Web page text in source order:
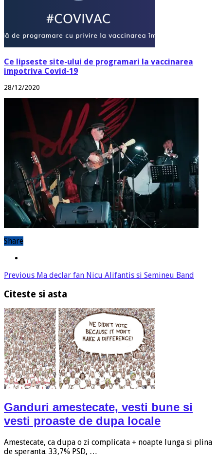
Ce lipseste site-ului de programari la vaccinarea
impotriva Covid-19
28/12/2020
Share
Previous Ma declar fan Nicu Alifantis si Semineu Band
Citeste si asta
Ganduri amestecate, vesti bune si
vesti proaste de dupa locale
Amestecate, ca dupa o zi complicata + noapte lunga si plina
de speranta. 33,7% PSD, …